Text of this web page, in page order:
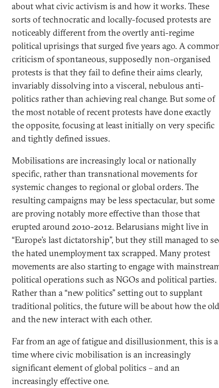
about what civic activism is and how it works. These
sorts of technocratic and locally-focused protests are
noticeably different from the overtly anti-regime
political uprisings that surged five years ago. A
criticism of spontaneous, supposedly non-organised
protests is that they fail to define their aims clearly,
invariably dissolving into a visceral, nebulous anti-
politics rather than achieving real change. But some of
the most notable of recent protests have done exactly
the opposite, focusing at least initially on very specific
and tightly defined issues.
Mobilisations are increasingly local or nationally
specific, rather than transnational movements for
systemic changes to regional or global orders. The
resulting campaigns may be less spectacular, but some
are proving notably more effective than those that
erupted around 2010-2012. Belarusians might live in
“Europe’s last dictatorship”, but they still managed to
the hated unemployment tax scrapped. Many protest
movements are also starting to engage with
political operations such as NGOs and political parties.
Rather than a “new politics” setting out to supplant
traditional politics, the future will be about how the old
and the new interact with each other.
Far from an age of fatigue and disillusionment, this is a
time where civic mobilisation is an increasingly
significant element of global politics – and an
increasingly effective one.